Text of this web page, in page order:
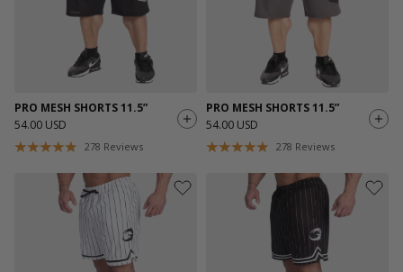
PRO MESH SHORTS 11.5”
54.00 USD
278 Reviews
PRO MESH SHORTS 11.5”
54.00 USD
278 Reviews